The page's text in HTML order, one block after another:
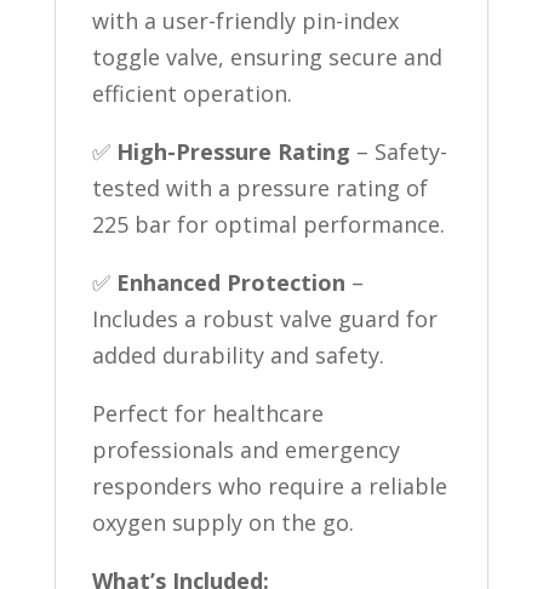
with a user-friendly pin-index
toggle valve, ensuring secure and
efficient operation.
✅ High-Pressure Rating – Safety-
tested with a pressure rating of
225 bar for optimal performance.
✅ Enhanced Protection –
Includes a robust valve guard for
added durability and safety.
Perfect for healthcare
professionals and emergency
responders who require a reliable
oxygen supply on the go.
What’s Included: